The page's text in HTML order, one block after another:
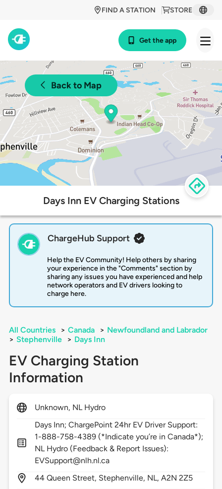
STORE
FIND A STATION
Get the app
Back to Map
Days Inn EV Charging Stations
ChargeHub Support
Help the EV Community! Help others by sharing
your experience in the "Comments" section by
sharing any issues you have experienced and help
network operators and EV drivers looking to
charge here.
All Countries > Canada > Newfoundland and Labrador
> Stephenville > Days Inn
EV Charging Station
Information
Unknown, NL Hydro
Days Inn; ChargePoint 24hr EV Driver Support:
1-888-758-4389 (*Indicate you’re in Canada*);
NL Hydro (Feedback & Report Issues):
EVSupport@nlh.nl.ca
44 Queen Street, Stephenville, NL,A2N 2Z5